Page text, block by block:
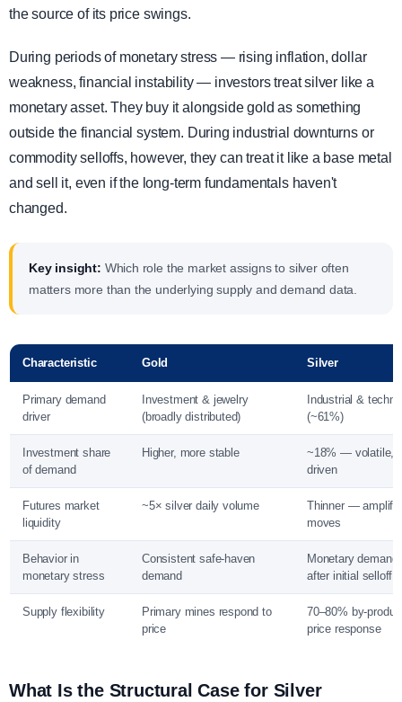
the source of its price swings.
During periods of monetary stress — rising inflation, dollar
weakness, financial instability — investors treat silver like a
monetary asset. They buy it alongside gold as something
outside the financial system. During industrial downturns or
commodity selloffs, however, they can treat it like a base metal
and sell it, even if the long-term fundamentals haven't
changed.
Key insight: Which role the market assigns to silver often
matters more than the underlying supply and demand data.
Characteristic Gold Silver
Primary demand
driver
Investment & jewelry
(broadly distributed)
Industrial &
(~61%)
Investment share
of demand
Higher, more stable
~18% — volatile,
driven
Futures market
liquidity
~5× silver daily volume
Thinner —
moves
Behavior in
monetary stress
Consistent safe-haven
demand
Monetary
after initial selloff
Supply flexibility
Primary mines respond to
price
70–80% by-
price response
What Is the Structural Case for Silver